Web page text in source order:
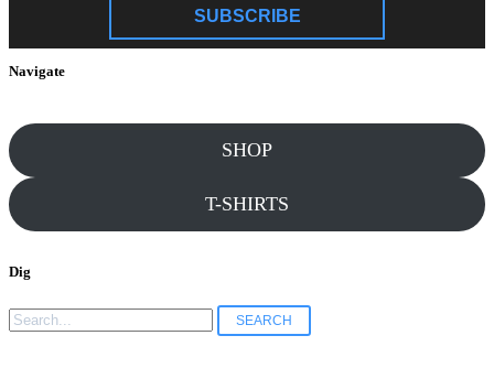
SUBSCRIBE
Navigate
SHOP
T-SHIRTS
Dig
Search
for: